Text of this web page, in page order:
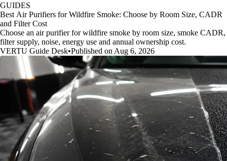
GUIDES
Best Air Purifiers for Wildfire Smoke: Choose by Room Size, CADR
and Filter Cost
Choose an air purifier for wildfire smoke by room size, smoke CADR,
filter supply, noise, energy use and annual ownership cost.
VERTU Guide Desk•Published on Aug 6, 2026